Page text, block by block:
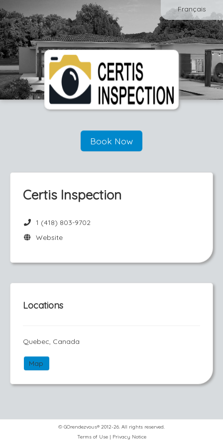
Français
Book Now
Certis Inspection
1 (418) 803-9702
Website
Locations
Quebec, Canada
Map
© GOrendezvous® 2012-26. All rights reserved.
Terms of Use| Privacy Notice